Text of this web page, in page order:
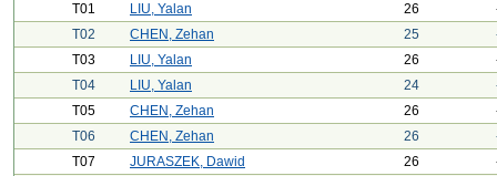
T01
LIU, Yalan 26
T02
CHEN, Zehan 25
T03
LIU, Yalan 26
T04
LIU, Yalan 24
T05
CHEN, Zehan 26
T06
CHEN, Zehan 26
T07
JURASZEK, Dawid 26